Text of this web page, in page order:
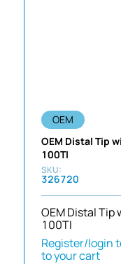
OEM
OEM Distal Tip
100TI
326720
OEM Distal Tip
100TI
Register/login
to your cart